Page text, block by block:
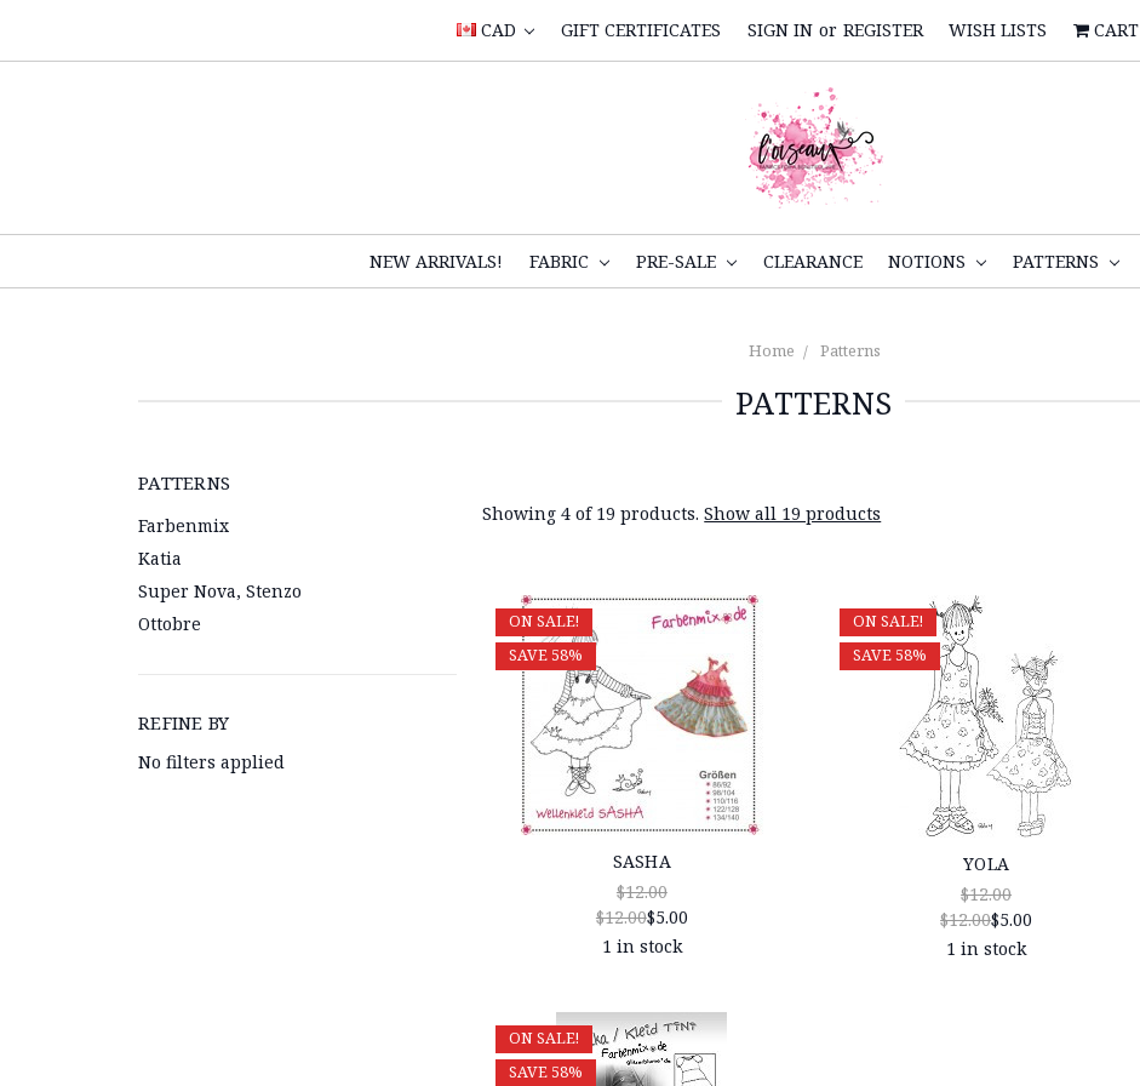
CAD GIFT CERTIFICATES SIGN IN or REGISTER WISH LISTS CART
NEW ARRIVALS! FABRIC PRE-SALE CLEARANCE NOTIONS PATTERNS
Home Patterns
PATTERNS
PATTERNS
Farbenmix
Katia
Super Nova, Stenzo
Ottobre
REFINE BY
No filters applied
Showing 4 of 19 products.Show all 19 products
ON SALE!
SAVE 58%
SASHA
$12.00
$12.00$5.00
1 in stock
ON SALE!
SAVE 58%
YOLA
$12.00
$12.00$5.00
1 in stock
ON SALE!
SAVE 58%